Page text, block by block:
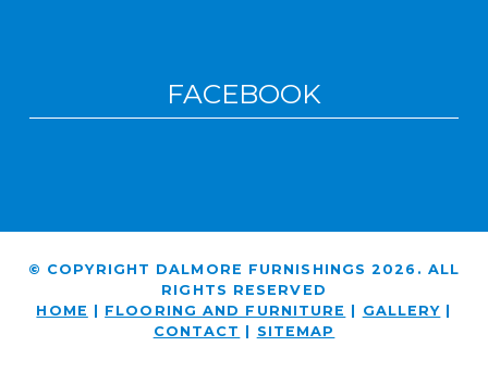
FACEBOOK
© COPYRIGHT DALMORE FURNISHINGS 2026. ALL
RIGHTS RESERVED
HOME | FLOORING AND FURNITURE | GALLERY |
CONTACT | SITEMAP